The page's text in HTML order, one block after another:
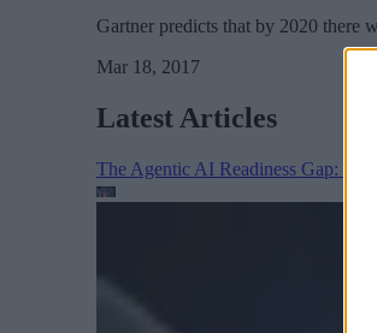
Gartner predicts that by 2020 there
Mar 18, 2017
Latest Articles
The Agentic AI Readiness Gap: